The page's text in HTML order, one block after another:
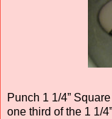
Punch 1 1/4”
one third of the 1 1/